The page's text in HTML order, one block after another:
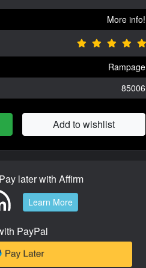
More info!
Rampage
85006
Add to wishlist
later with Affirm
Learn More
PayPal